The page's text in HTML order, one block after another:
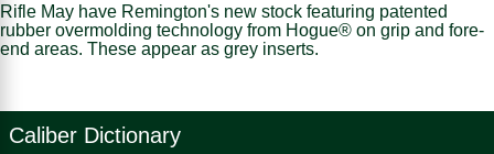
Rifle May have Remington's new stock featuring patented
rubber overmolding technology from Hogue® on grip and fore-
end areas. These appear as grey inserts.
Caliber Dictionary